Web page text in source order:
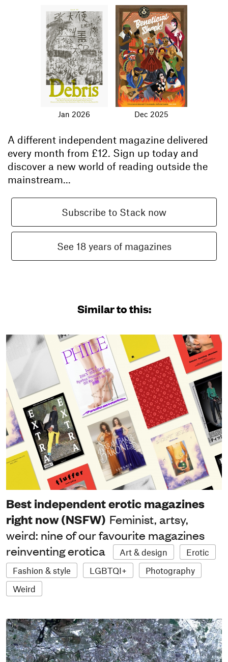
Jan 2026 Dec 2025
A different independent magazine delivered
every month from £12. Sign up today and
discover a new world of reading outside the
mainstream...
Subscribe to Stack now
See 18 years of magazines
Similar to this:
Best independent erotic magazines
right now (NSFW) Feminist, artsy,
weird: nine of our favourite magazines
reinventing erotica
Art & design
Erotic
Fashion & style
LGBTQI+
Photography
Weird